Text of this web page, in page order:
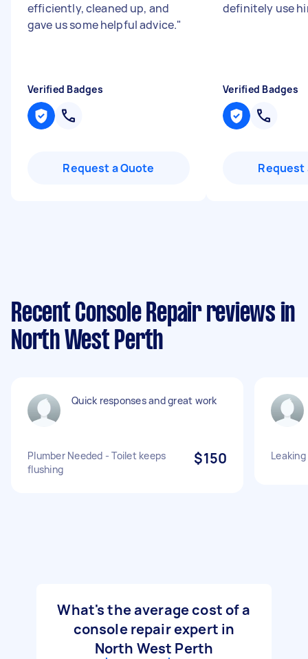
efficiently, cleaned up, and
gave us some helpful advice."
Verified Badges
Request a Quote
definitely use
Verified Badges
Request
Recent Console Repair reviews in
North West Perth
Quick responses and great work
Plumber Needed - Toilet keeps
flushing
$150
What's the average cost of a
console repair expert in
North West Perth